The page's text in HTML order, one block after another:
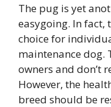
The pug is yet
easygoing. In fact,
choice for
maintenance dog.
owners and don’t
However, the
breed should be